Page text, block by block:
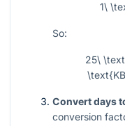
1\
So:
25\
Convert days
conversion